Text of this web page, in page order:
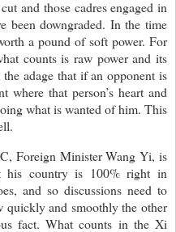
and those cadres engaged in
been downgraded. In the time
a pound of soft power. For
counts is raw power and its
adage that if an opponent is
that person’s heart and
what is wanted of him. This
Foreign Minister Wang Yi, is
his country is 100% right in
and so discussions need to
quickly and smoothly the other
fact. What counts in the Xi